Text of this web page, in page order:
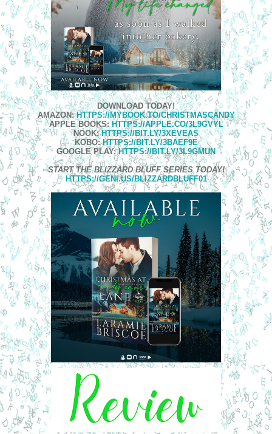
DOWNLOAD TODAY!
AMAZON:HTTPS://MYBOOK.TO/CHRISTMASCANDY
APPLE BOOKS:HTTPS://APPLE.CO/3L9GVYL
NOOK:HTTPS://BIT.LY/3XEVEAS
KOBO:HTTPS://BIT.LY/3BAEF9E
GOOGLE PLAY:HTTPS://BIT.LY/3L9GMUN
START THE BLIZZARD BLUFF SERIES TODAY!
HTTPS://GENI.US/BLIZZARDBLUFF01